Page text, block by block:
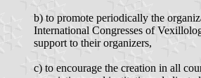
b) to promote periodically the
International Congresses of
support to their organizers,
c) to encourage the creation in all